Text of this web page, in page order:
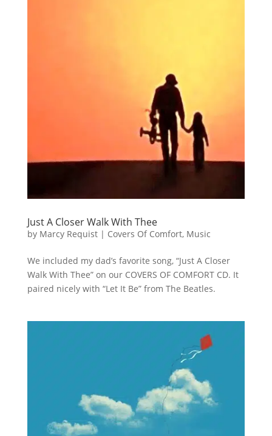
Just A Closer Walk With Thee
by Marcy Requist| Covers Of Comfort, Music
We included my dad’s favorite song, “Just A Closer
Walk With Thee” on our COVERS OF COMFORT CD. It
paired nicely with “Let It Be” from The Beatles.